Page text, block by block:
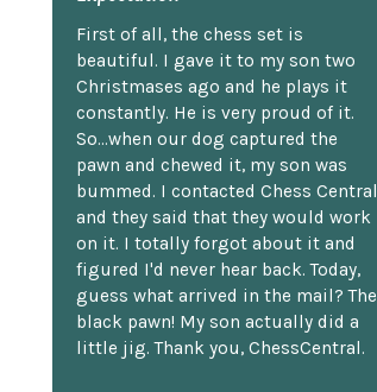
First of all, the chess set is
beautiful. I gave it to my son two
Christmases ago and he plays it
constantly. He is very proud of it.
So...when our dog captured the
pawn and chewed it, my son was
bummed. I contacted Chess Central
and they said that they would work
on it. I totally forgot about it and
figured I'd never hear back. Today,
guess what arrived in the mail? The
black pawn! My son actually did a
little jig. Thank you, ChessCentral.